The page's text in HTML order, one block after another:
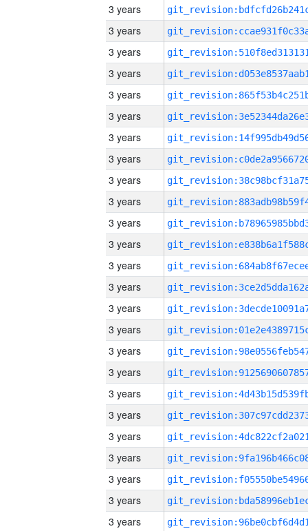
3 years
3 years
3 years
3 years
3 years
3 years
3 years
3 years
3 years
3 years
3 years
3 years
3 years
3 years
3 years
3 years
3 years
3 years
3 years
3 years
3 years
3 years
3 years
3 years
3 years